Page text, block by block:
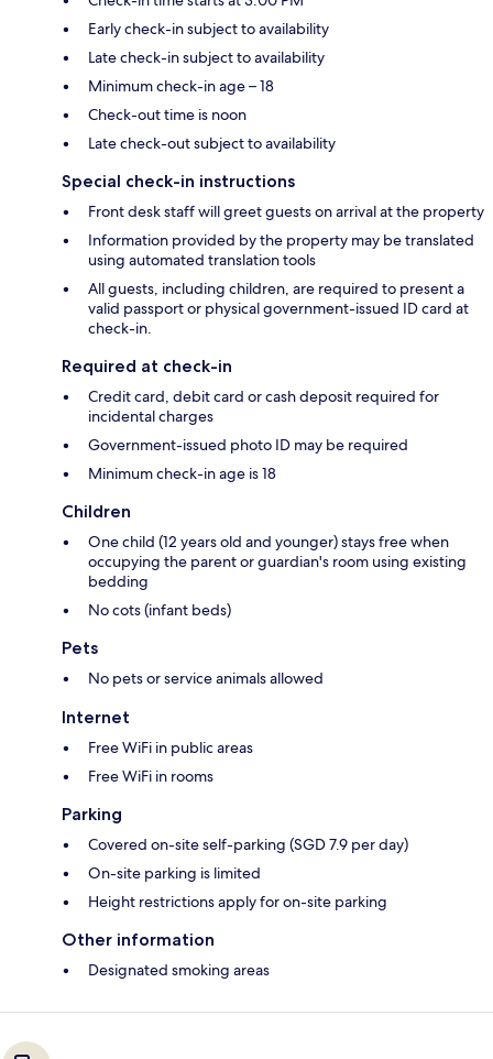
Early check-in subject to availability
Late check-in subject to availability
Minimum check-in age – 18
Check-out time is noon
Late check-out subject to availability
Special check-in instructions
Front desk staff will greet guests on arrival at the property
Information provided by the property may be translated
using automated translation tools
All guests, including children, are required to present a
valid passport or physical government-issued ID card at
check-in.
Required at check-in
Credit card, debit card or cash deposit required for
incidental charges
Government-issued photo ID may be required
Minimum check-in age is 18
Children
One child (12 years old and younger) stays free when
occupying the parent or guardian's room using existing
bedding
No cots (infant beds)
Pets
No pets or service animals allowed
Internet
Free WiFi in public areas
Free WiFi in rooms
Parking
Covered on-site self-parking (SGD 7.9 per day)
On-site parking is limited
Height restrictions apply for on-site parking
Other information
Designated smoking areas